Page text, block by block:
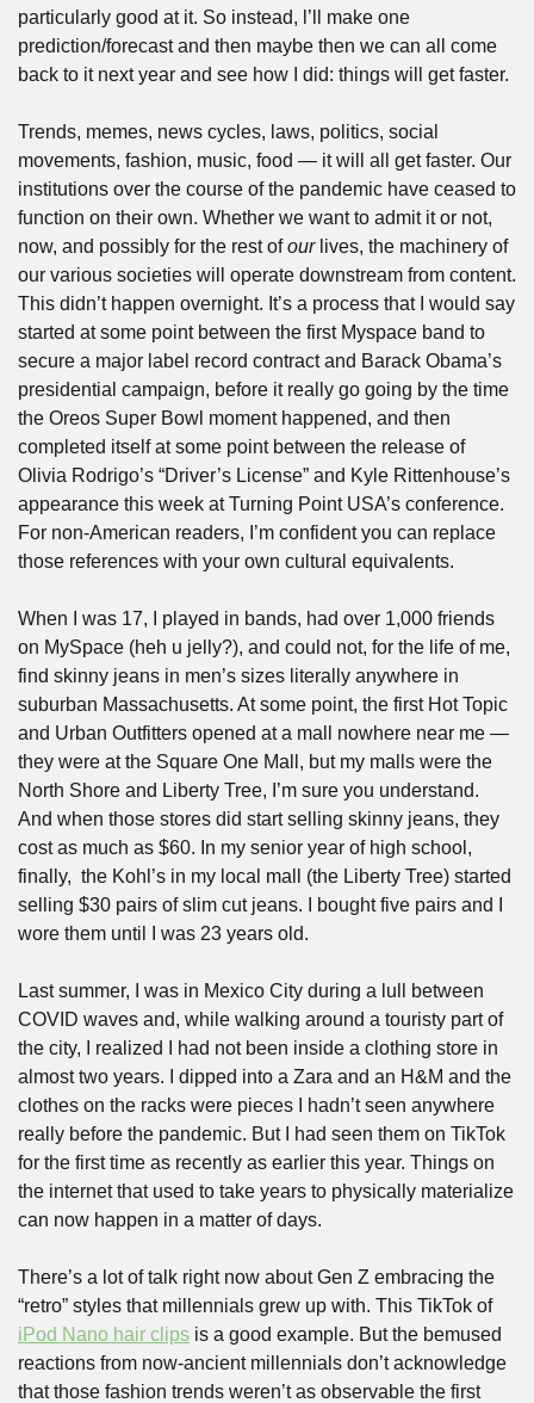
particularly good at it. So instead, l’ll make one
prediction/forecast and then maybe then we can all come
back to it next year and see how I did: things will get faster.
Trends, memes, news cycles, laws, politics, social
movements, fashion, music, food — it will all get faster. Our
institutions over the course of the pandemic have ceased to
function on their own. Whether we want to admit it or not,
now, and possibly for the rest of our lives, the machinery of
our various societies will operate downstream from content.
This didn’t happen overnight. It’s a process that I would say
started at some point between the first Myspace band to
secure a major label record contract and Barack Obama’s
presidential campaign, before it really go going by the time
the Oreos Super Bowl moment happened, and then
completed itself at some point between the release of
Olivia Rodrigo’s “Driver’s License” and Kyle Rittenhouse’s
appearance this week at Turning Point USA’s conference.
For non-American readers, I’m confident you can replace
those references with your own cultural equivalents.
When I was 17, I played in bands, had over 1,000 friends
on MySpace (heh u jelly?), and could not, for the life of me,
find skinny jeans in men’s sizes literally anywhere in
suburban Massachusetts. At some point, the first Hot Topic
and Urban Outfitters opened at a mall nowhere near me —
they were at the Square One Mall, but my malls were the
North Shore and Liberty Tree, I’m sure you understand.
And when those stores did start selling skinny jeans, they
cost as much as $60. In my senior year of high school,
finally,  the Kohl’s in my local mall (the Liberty Tree) started
selling $30 pairs of slim cut jeans. I bought five pairs and I
wore them until I was 23 years old.
Last summer, I was in Mexico City during a lull between
COVID waves and, while walking around a touristy part of
the city, I realized I had not been inside a clothing store in
almost two years. I dipped into a Zara and an H&M and the
clothes on the racks were pieces I hadn’t seen anywhere
really before the pandemic. But I had seen them on TikTok
for the first time as recently as earlier this year. Things on
the internet that used to take years to physically materialize
can now happen in a matter of days.
There’s a lot of talk right now about Gen Z embracing the
“retro” styles that millennials grew up with. This TikTok of
iPod Nano hair clips is a good example. But the bemused
reactions from now-ancient millennials don’t acknowledge
that those fashion trends weren’t as observable the first